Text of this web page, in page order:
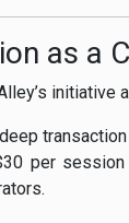
as a
initiative
per